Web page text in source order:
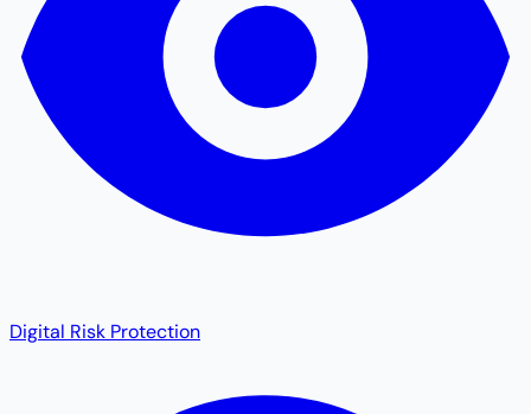
Digital Risk Protection